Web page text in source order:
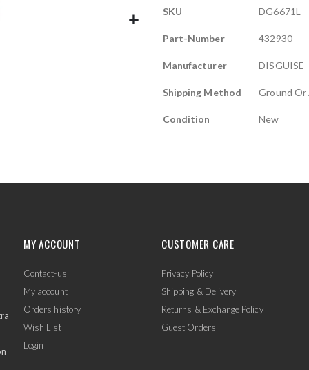
More
SKU DG6671L
Part-Number 432930
Manufacturer DISGUISE
Shipping Method Ground Or
Condition New
MY ACCOUNT
Contact-us
My account
Orders history
Wish List
Login
CUSTOMER CARE
Privacy Policy
Shipping & Delivery
Returns & Exchange Policy
Guest Orders